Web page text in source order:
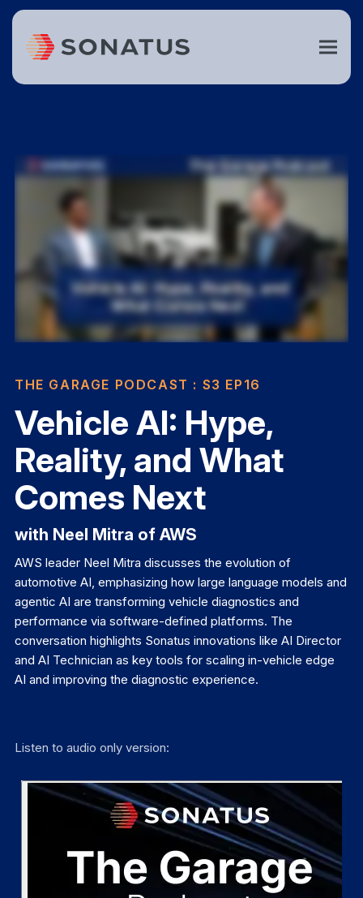
THE GARAGE PODCAST : S3 EP16
Vehicle AI: Hype,
Reality, and What
Comes Next
with Neel Mitra of AWS
AWS leader Neel Mitra discusses the evolution of
automotive AI, emphasizing how large language models and
agentic AI are transforming vehicle diagnostics and
performance via software-defined platforms. The
conversation highlights Sonatus innovations like AI Director
and AI Technician as key tools for scaling in-vehicle edge
AI and improving the diagnostic experience.
Listen to audio only version: